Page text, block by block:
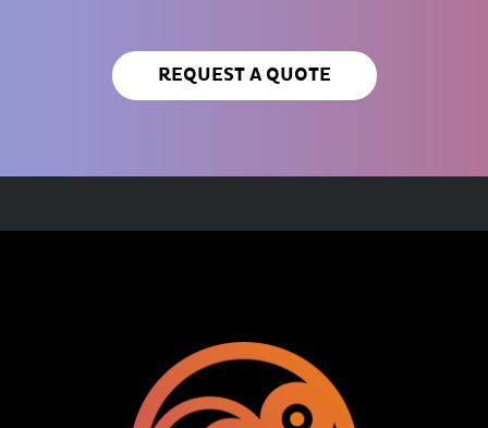
REQUEST A QUOTE